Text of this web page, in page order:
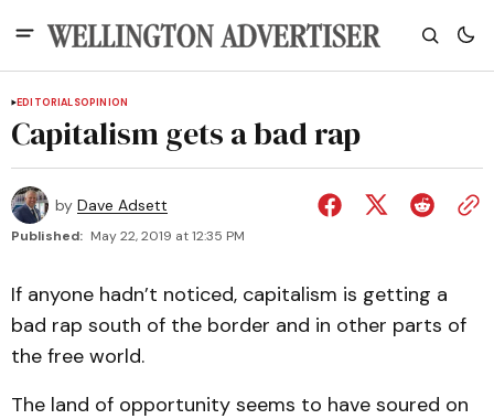
EDITORIALSOPINION
Capitalism gets a bad rap
by Dave Adsett
Published: May 22, 2019 at 12:35 PM
If anyone hadn’t noticed, capitalism is getting a
bad rap south of the border and in other parts of
the free world.
The land of opportunity seems to have soured on